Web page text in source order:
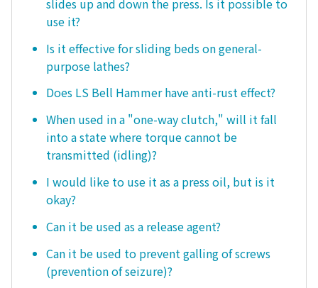
slides up and down the press. Is it possible to
use it?
Is it effective for sliding beds on general-
purpose lathes?
Does LS Bell Hammer have anti-rust effect?
When used in a "one-way clutch," will it fall
into a state where torque cannot be
transmitted (idling)?
I would like to use it as a press oil, but is it
okay?
Can it be used as a release agent?
Can it be used to prevent galling of screws
(prevention of seizure)?